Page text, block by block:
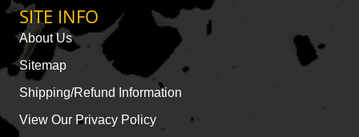
SITE INFO
About Us
Sitemap
Shipping/Refund Information
View Our Privacy Policy